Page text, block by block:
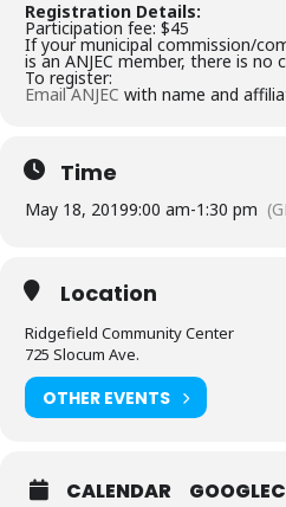
Registration Details:
Participation fee: $45
If your municipal commission/
is an ANJEC member, there is no
To register:
Email ANJEC with name and
Time
May 18, 20199:00 am-1:30 pm
Location
Ridgefield Community Center
725 Slocum Ave.
OTHER EVENTS
CALENDAR